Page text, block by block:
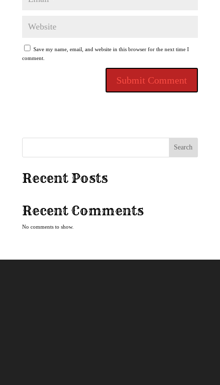
Save my name, email, and website in this browser for the next time I
comment.
Search
Recent Posts
Recent Comments
No comments to show.